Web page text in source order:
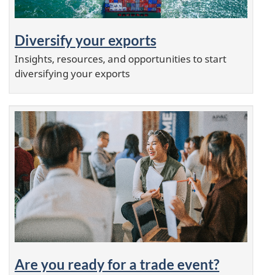
Diversify your exports
Insights, resources, and opportunities to start
diversifying your exports
Are you ready for a trade event?